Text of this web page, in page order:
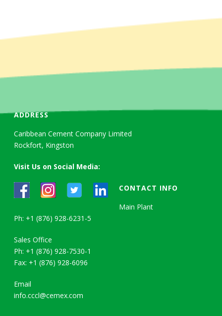
ADDRESS
Caribbean Cement Company Limited
Rockfort, Kingston
Visit Us on Social Media:
CONTACT INFO
Main Plant
Ph: +1 (876) 928-6231-5
Sales Office
Ph: +1 (876) 928-7530-1
Fax: +1 (876) 928-6096
Email
info.cccl@cemex.com